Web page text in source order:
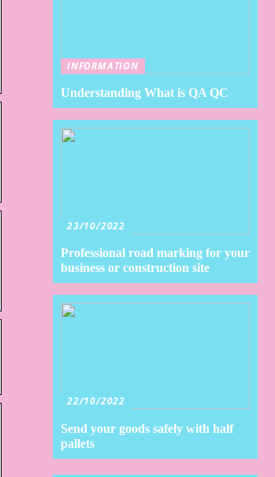
INFORMATION
Understanding What is QA QC
23/10/2022
Professional road marking for your
business or construction site
22/10/2022
Send your goods safely with half
pallets